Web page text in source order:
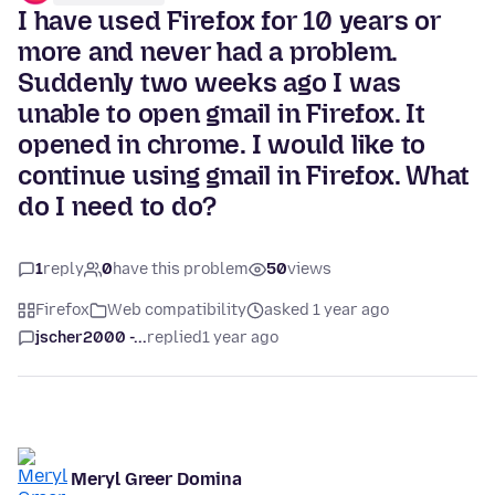
I have used Firefox for 10 years or
more and never had a problem.
Suddenly two weeks ago I was
unable to open gmail in Firefox. It
opened in chrome. I would like to
continue using gmail in Firefox. What
do I need to do?
1reply 0have this problem 50views
Firefox Web compatibility
asked 1 year ago
jscher2000 -...replied1 year ago
Meryl Greer Domina